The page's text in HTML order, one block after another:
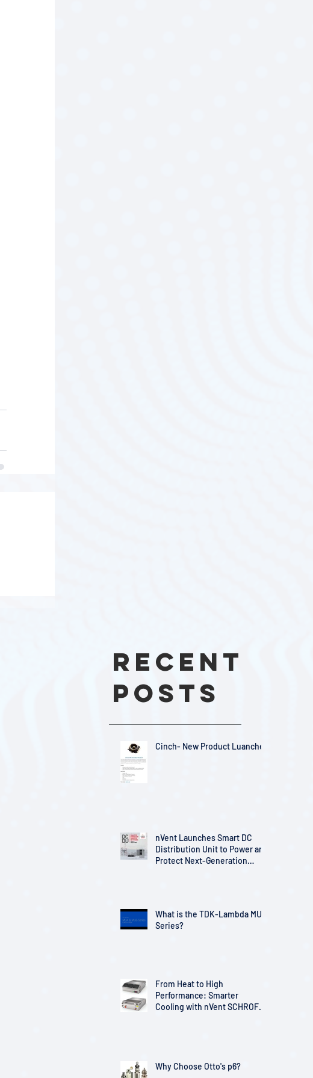
Recent
Posts
Cinch- New Product Luanches
nVent Launches Smart DC
Distribution Unit to Power and
Protect Next-Generation
What is the TDK-Lambda MU
Series?
From Heat to High
Performance: Smarter
Cooling with nVent SCHROFF
Why Choose Otto's p6?